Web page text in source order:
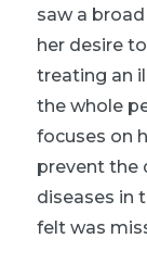
saw a
her desire
treating an
the whole
focuses on
prevent the
diseases in
felt was